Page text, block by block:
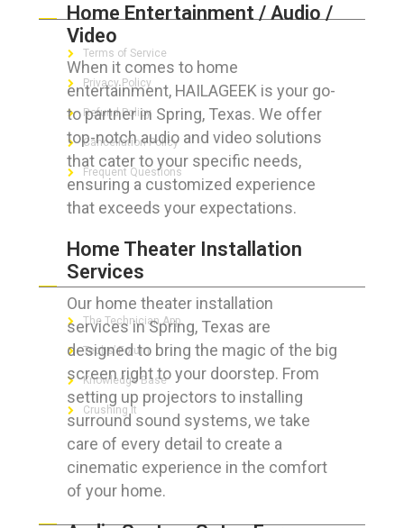
Home Entertainment / Audio /
Video
When it comes to home
entertainment, HAILAGEEK is your go-
to partner in Spring, Texas. We offer
top-notch audio and video solutions
that cater to your specific needs,
ensuring a customized experience
that exceeds your expectations.
Home Theater Installation
Services
Our home theater installation
services in Spring, Texas are
designed to bring the magic of the big
screen right to your doorstep. From
setting up projectors to installing
surround sound systems, we take
care of every detail to create a
cinematic experience in the comfort
of your home.
Terms of Service
Privacy Policy
Refund Policy
Cancellation Policy
Frequent Questions
FOR GEEKS
The Technician App
Techs’ Forum
Knowledge Base
Crushing It
LET’S GET SOCIAL